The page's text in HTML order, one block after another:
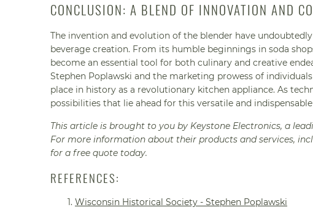
CONCLUSION: A BLEND OF INNOVATION AND
The invention and evolution of the blender have
beverage creation. From its humble beginnings in soda
become an essential tool for both culinary and creative
Stephen Poplawski and the marketing prowess of
place in history as a revolutionary kitchen appliance. As
possibilities that lie ahead for this versatile and
This article is brought to you by Keystone Electronics, a
For more information about their products and services,
for a free quote today.
REFERENCES:
Wisconsin Historical Society - Stephen Poplawski